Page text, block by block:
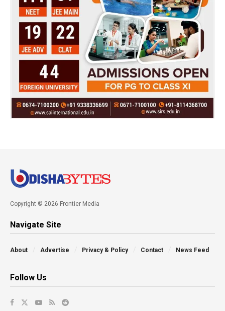
Copyright © 2026 Frontier Media
Navigate Site
About Advertise Privacy & Policy Contact News Feed
Follow Us